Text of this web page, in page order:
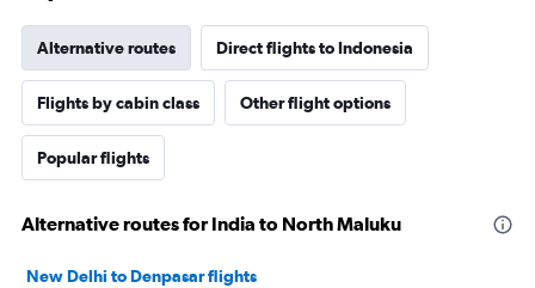
Alternative routes Direct flights to Indonesia
Flights by cabin class Other flight options
Popular flights
Alternative routes for India to North Maluku
New Delhi to Denpasar flights